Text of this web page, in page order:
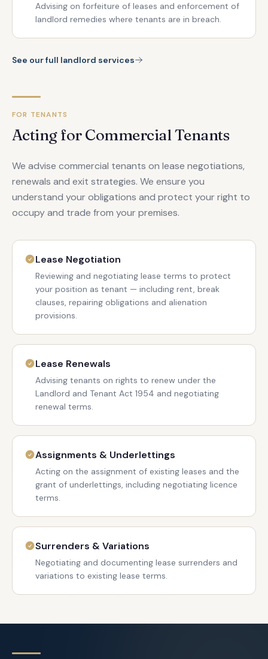
Advising on forfeiture of leases and enforcement of
landlord remedies where tenants are in breach.
See our full landlord services
FOR TENANTS
Acting for Commercial Tenants
We advise commercial tenants on lease negotiations,
renewals and exit strategies. We ensure you
understand your obligations and protect your right to
occupy and trade from your premises.
Lease Negotiation
Reviewing and negotiating lease terms to protect
your position as tenant — including rent, break
clauses, repairing obligations and alienation
provisions.
Lease Renewals
Advising tenants on rights to renew under the
Landlord and Tenant Act 1954 and negotiating
renewal terms.
Assignments & Underlettings
Acting on the assignment of existing leases and the
grant of underlettings, including negotiating licence
terms.
Surrenders & Variations
Negotiating and documenting lease surrenders and
variations to existing lease terms.